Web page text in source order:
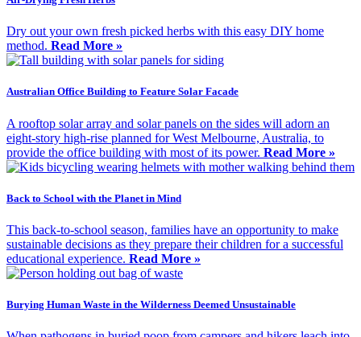
Dry out your own fresh picked herbs with this easy DIY home
method. Read More »
Australian Office Building to Feature Solar Facade
A rooftop solar array and solar panels on the sides will adorn an
eight-story high-rise planned for West Melbourne, Australia, to
provide the office building with most of its power. Read More »
Back to School with the Planet in Mind
This back-to-school season, families have an opportunity to make
sustainable decisions as they prepare their children for a successful
educational experience. Read More »
Burying Human Waste in the Wilderness Deemed Unsustainable